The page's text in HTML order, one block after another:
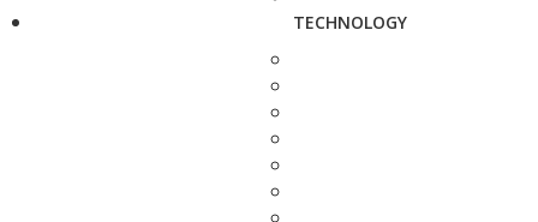
TECHNOLOGY